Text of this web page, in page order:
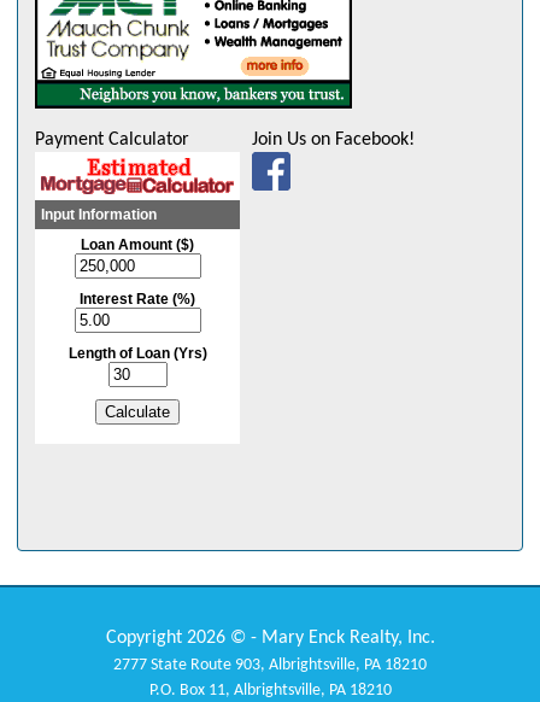
Payment Calculator Join Us on Facebook!
Copyright 2026 © - Mary Enck Realty, Inc.
2777 State Route 903, Albrightsville, PA 18210
P.O. Box 11, Albrightsville, PA 18210